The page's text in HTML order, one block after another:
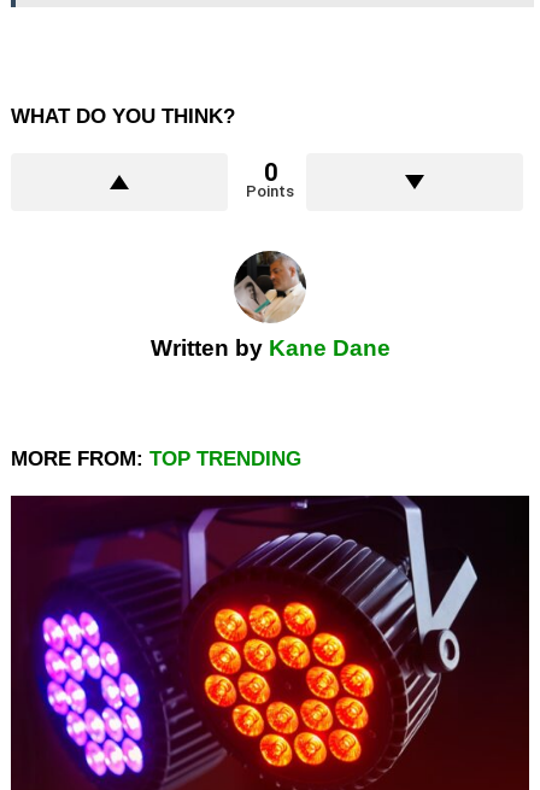
WHAT DO YOU THINK?
0
Points
Written by Kane Dane
MORE FROM: TOP TRENDING